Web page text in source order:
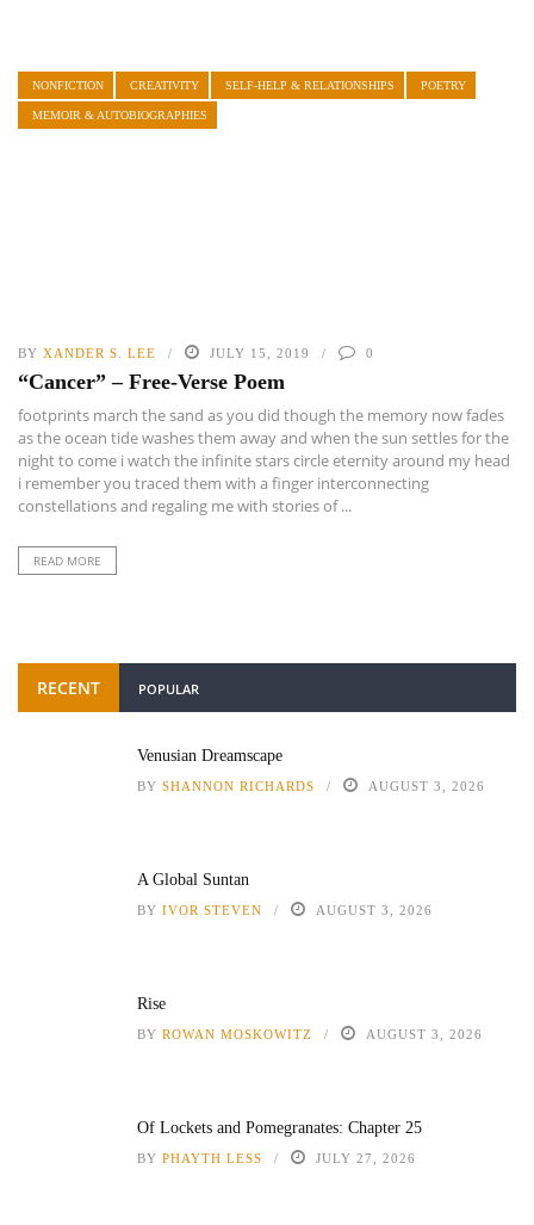
NONFICTION CREATIVITY SELF-HELP & RELATIONSHIPS POETRY
MEMOIR & AUTOBIOGRAPHIES
BY XANDER S. LEE JULY 15, 2019 0
“Cancer” – Free-Verse Poem
footprints march the sand as you did though the memory now fades
as the ocean tide washes them away and when the sun settles for the
night to come i watch the infinite stars circle eternity around my head
i remember you traced them with a finger interconnecting
constellations and regaling me with stories of ...
READ MORE
RECENT POPULAR
Venusian Dreamscape
BY SHANNON RICHARDS AUGUST 3, 2026
A Global Suntan
BY IVOR STEVEN AUGUST 3, 2026
Rise
BY ROWAN MOSKOWITZ AUGUST 3, 2026
Of Lockets and Pomegranates: Chapter 25
BY PHAYTH LESS JULY 27, 2026